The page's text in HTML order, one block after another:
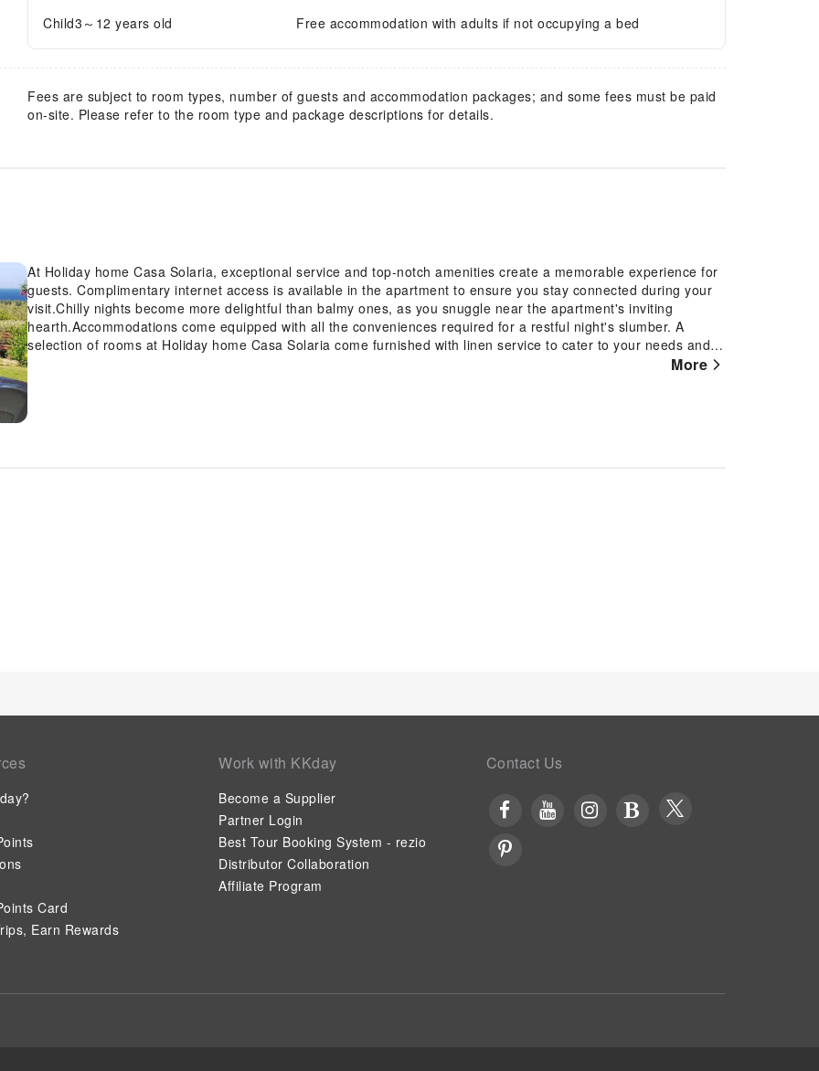
Child3～12 years old Free accommodation with adults if not occupying a bed
Fees are subject to room types, number of guests and accommodation packages; and some fees must be paid
on-site. Please refer to the room type and package descriptions for details.
At Holiday home Casa Solaria, exceptional service and top-notch amenities create a memorable experience for
guests. Complimentary internet access is available in the apartment to ensure you stay connected during your
visit.Chilly nights become more delightful than balmy ones, as you snuggle near the apartment's inviting
hearth.Accommodations come equipped with all the conveniences required for a restful night's slumber. A
selection of rooms at Holiday home Casa Solaria come furnished with linen service to cater to your needs and
comfort.A number of rooms feature television for guest amusement and enjoyment. In certain chosen rooms, a
More
Card
Earn Rewards
Work with KKday
Become a Supplier
Partner Login
Best Tour Booking System - rezio
Distributor Collaboration
Affiliate Program
Contact Us